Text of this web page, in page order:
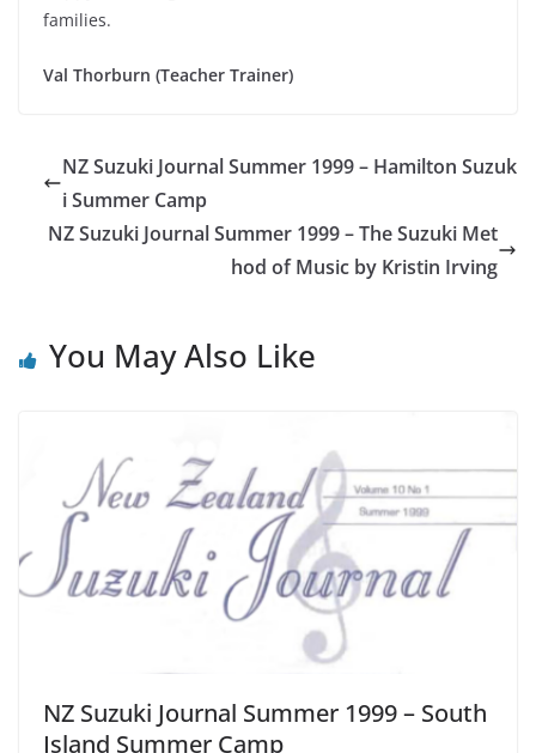
families.
Val Thorburn (Teacher Trainer)
NZ Suzuki Journal Summer 1999 – Hamilton Suzuk
i Summer Camp
NZ Suzuki Journal Summer 1999 – The Suzuki Met
hod of Music by Kristin Irving
You May Also Like
NZ Suzuki Journal Summer 1999 – South
Island Summer Camp